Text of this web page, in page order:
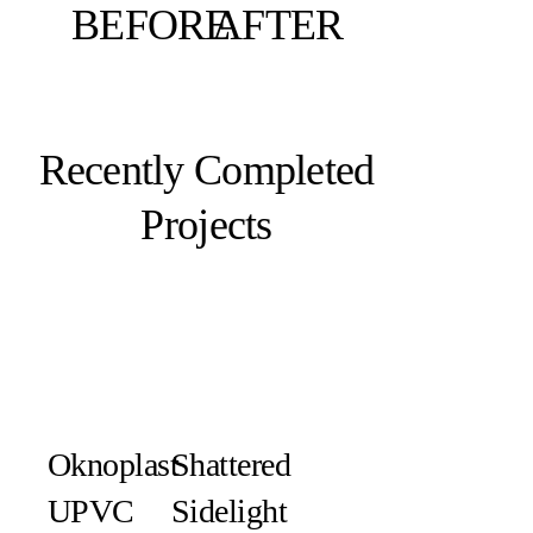
BEFOREAFTER
Recently Completed
Projects
Oknoplast
UPVC
Shattered
Sidelight